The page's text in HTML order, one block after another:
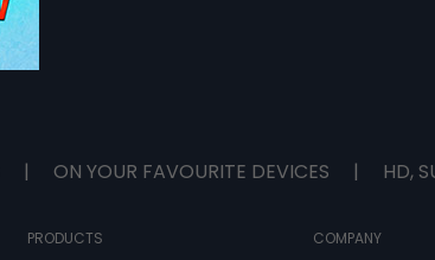
| ON YOUR FAVOURITE DEVICES | HD,
PRODUCTS
COMPANY